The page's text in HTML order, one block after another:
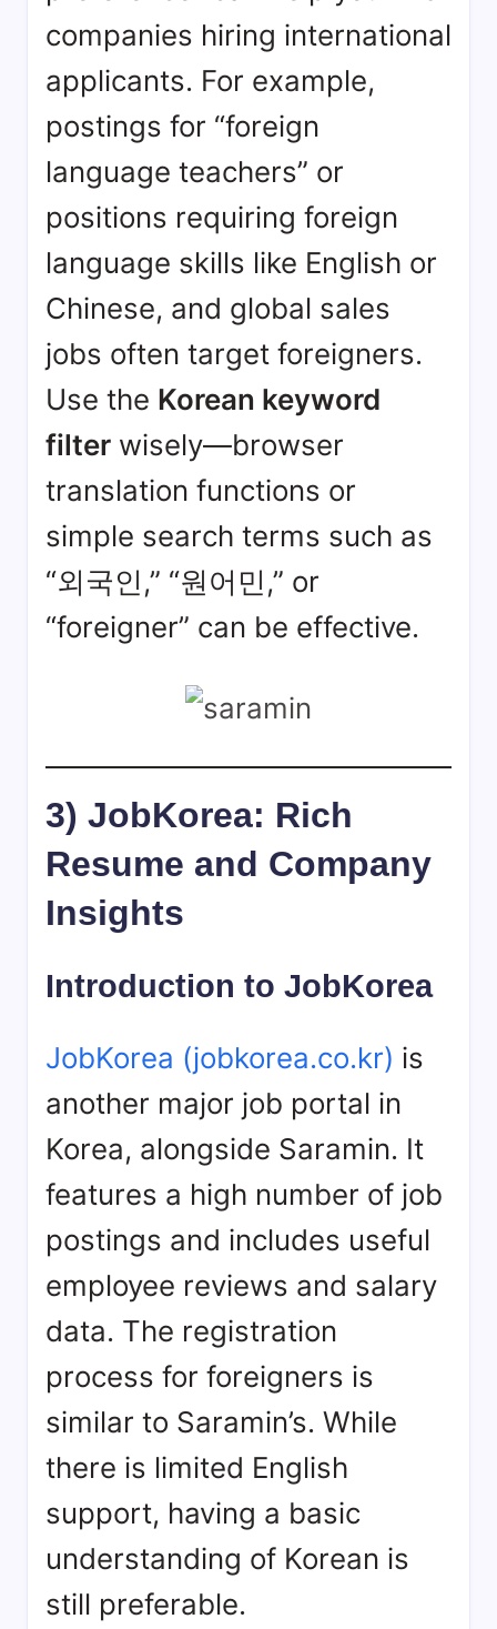
companies hiring international
applicants. For example,
postings for “foreign
language teachers” or
positions requiring foreign
language skills like English or
Chinese, and global sales
jobs often target foreigners.
Use the Korean keyword
filter wisely—browser
translation functions or
simple search terms such as
“외국인,” “원어민,” or
“foreigner” can be effective.
3) JobKorea: Rich
Resume and Company
Insights
Introduction to JobKorea
JobKorea (jobkorea.co.kr) is
another major job portal in
Korea, alongside Saramin. It
features a high number of job
postings and includes useful
employee reviews and salary
data. The registration
process for foreigners is
similar to Saramin’s. While
there is limited English
support, having a basic
understanding of Korean is
still preferable.